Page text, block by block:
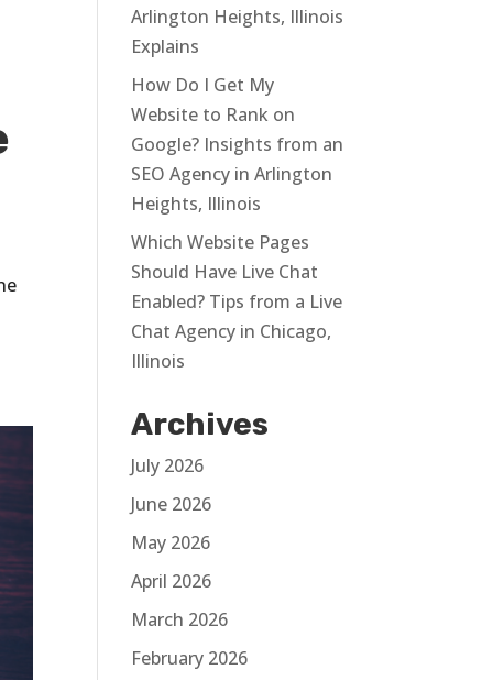
Arlington Heights, Illinois
Explains
How Do I Get My
Website to Rank on
Google? Insights from an
SEO Agency in Arlington
Heights, Illinois
Which Website Pages
Should Have Live Chat
Enabled? Tips from a Live
Chat Agency in Chicago,
Illinois
Archives
July 2026
June 2026
May 2026
April 2026
March 2026
February 2026